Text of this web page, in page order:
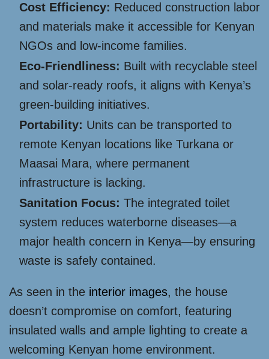
Cost Efficiency: Reduced construction labor
and materials make it accessible for Kenyan
NGOs and low-income families.
Eco-Friendliness: Built with recyclable steel
and solar-ready roofs, it aligns with Kenya’s
green-building initiatives.
Portability: Units can be transported to
remote Kenyan locations like Turkana or
Maasai Mara, where permanent
infrastructure is lacking.
Sanitation Focus: The integrated toilet
system reduces waterborne diseases—a
major health concern in Kenya—by ensuring
waste is safely contained.
As seen in the interior images, the house
doesn’t compromise on comfort, featuring
insulated walls and ample lighting to create a
welcoming Kenyan home environment.